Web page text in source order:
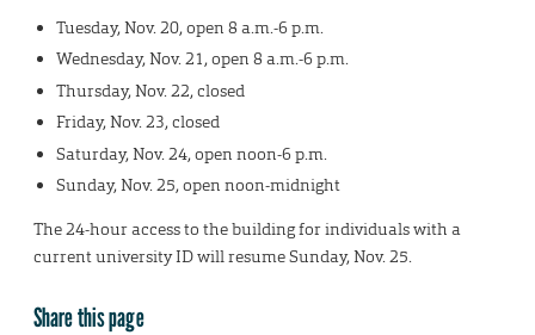
Tuesday, Nov. 20, open 8 a.m.-6 p.m.
Wednesday, Nov. 21, open 8 a.m.-6 p.m.
Thursday, Nov. 22, closed
Friday, Nov. 23, closed
Saturday, Nov. 24, open noon-6 p.m.
Sunday, Nov. 25, open noon-midnight
The 24-hour access to the building for individuals with a
current university ID will resume Sunday, Nov. 25.
Share this page